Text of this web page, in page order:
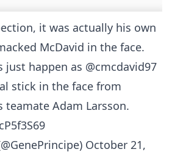
it was actually his own
McDavid in the face.
just happen as @cmcdavid97
stick in the face from
teamate Adam Larsson.
October 21,